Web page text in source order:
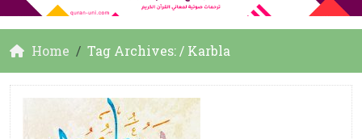
Home Tag Archives: / Karbla